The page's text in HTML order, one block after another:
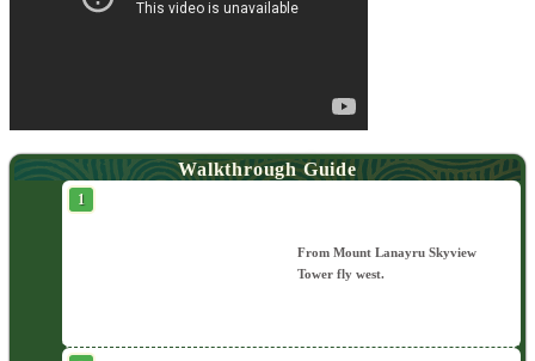
Walkthrough Guide
From Mount Lanayru Skyview
Tower fly west.